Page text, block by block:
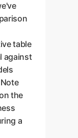
AI
table
against
the
a